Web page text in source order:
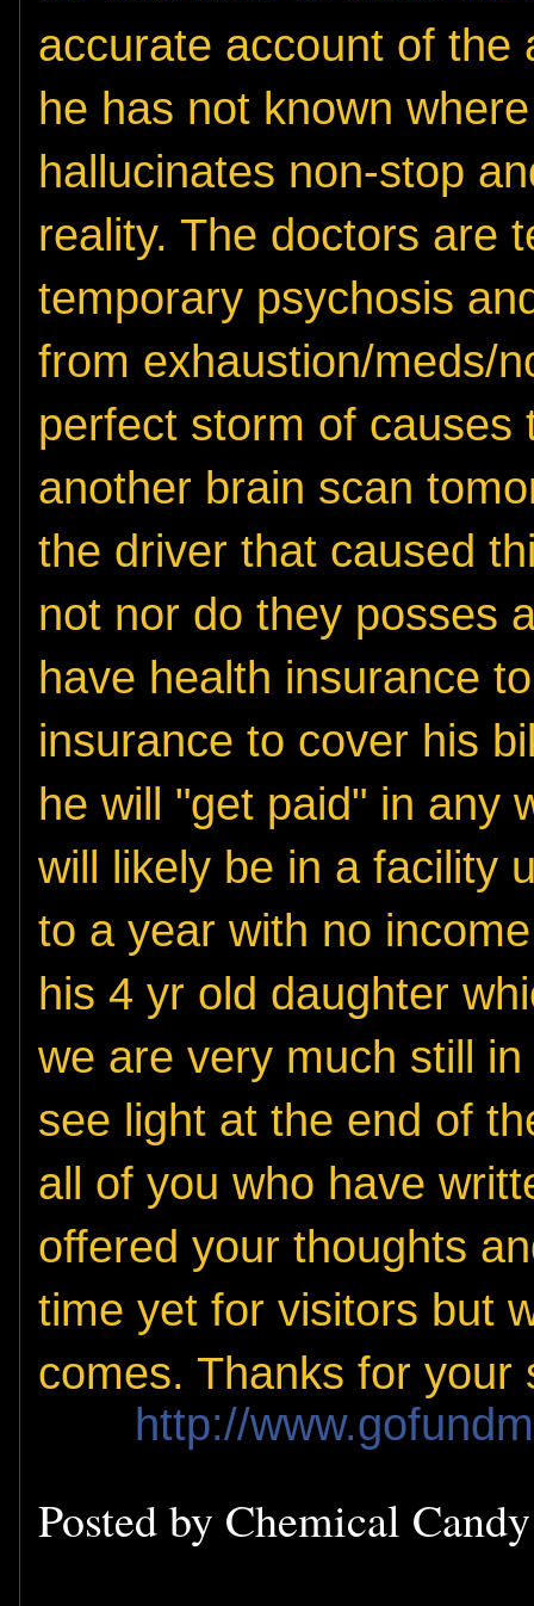
accurate account of the
he has not known
hallucinates non-stop
reality. The doctors are
temporary psychosis
from exhaustion/meds/
perfect storm of causes
another brain scan
the driver that caused
not nor do they posses
have health insurance
insurance to cover his
he will "get paid" in any
will likely be in a facility
to a year with no
his 4 yr old daughter
we are very much still
see light at the end of
all of you who have
offered your thoughts
time yet for visitors but
comes. Thanks for
http://
Posted by Chemical